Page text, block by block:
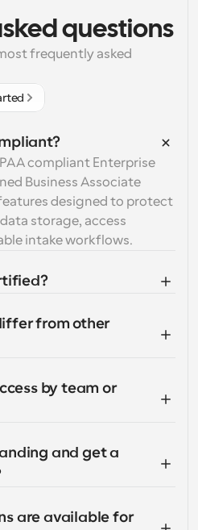
questions
frequently asked
compliant Enterprise
Business Associate
designed to protect
storage, access
intake workflows.
from other
by team or
and get a
are available for